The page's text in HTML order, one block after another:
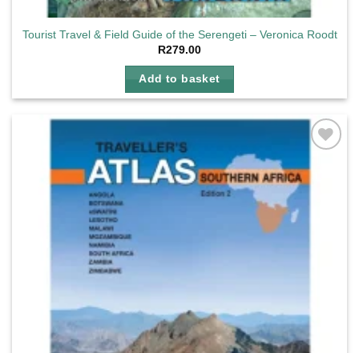
Tourist Travel & Field Guide of the Serengeti – Veronica Roodt
R279.00
Add to basket
Add to
wishlist